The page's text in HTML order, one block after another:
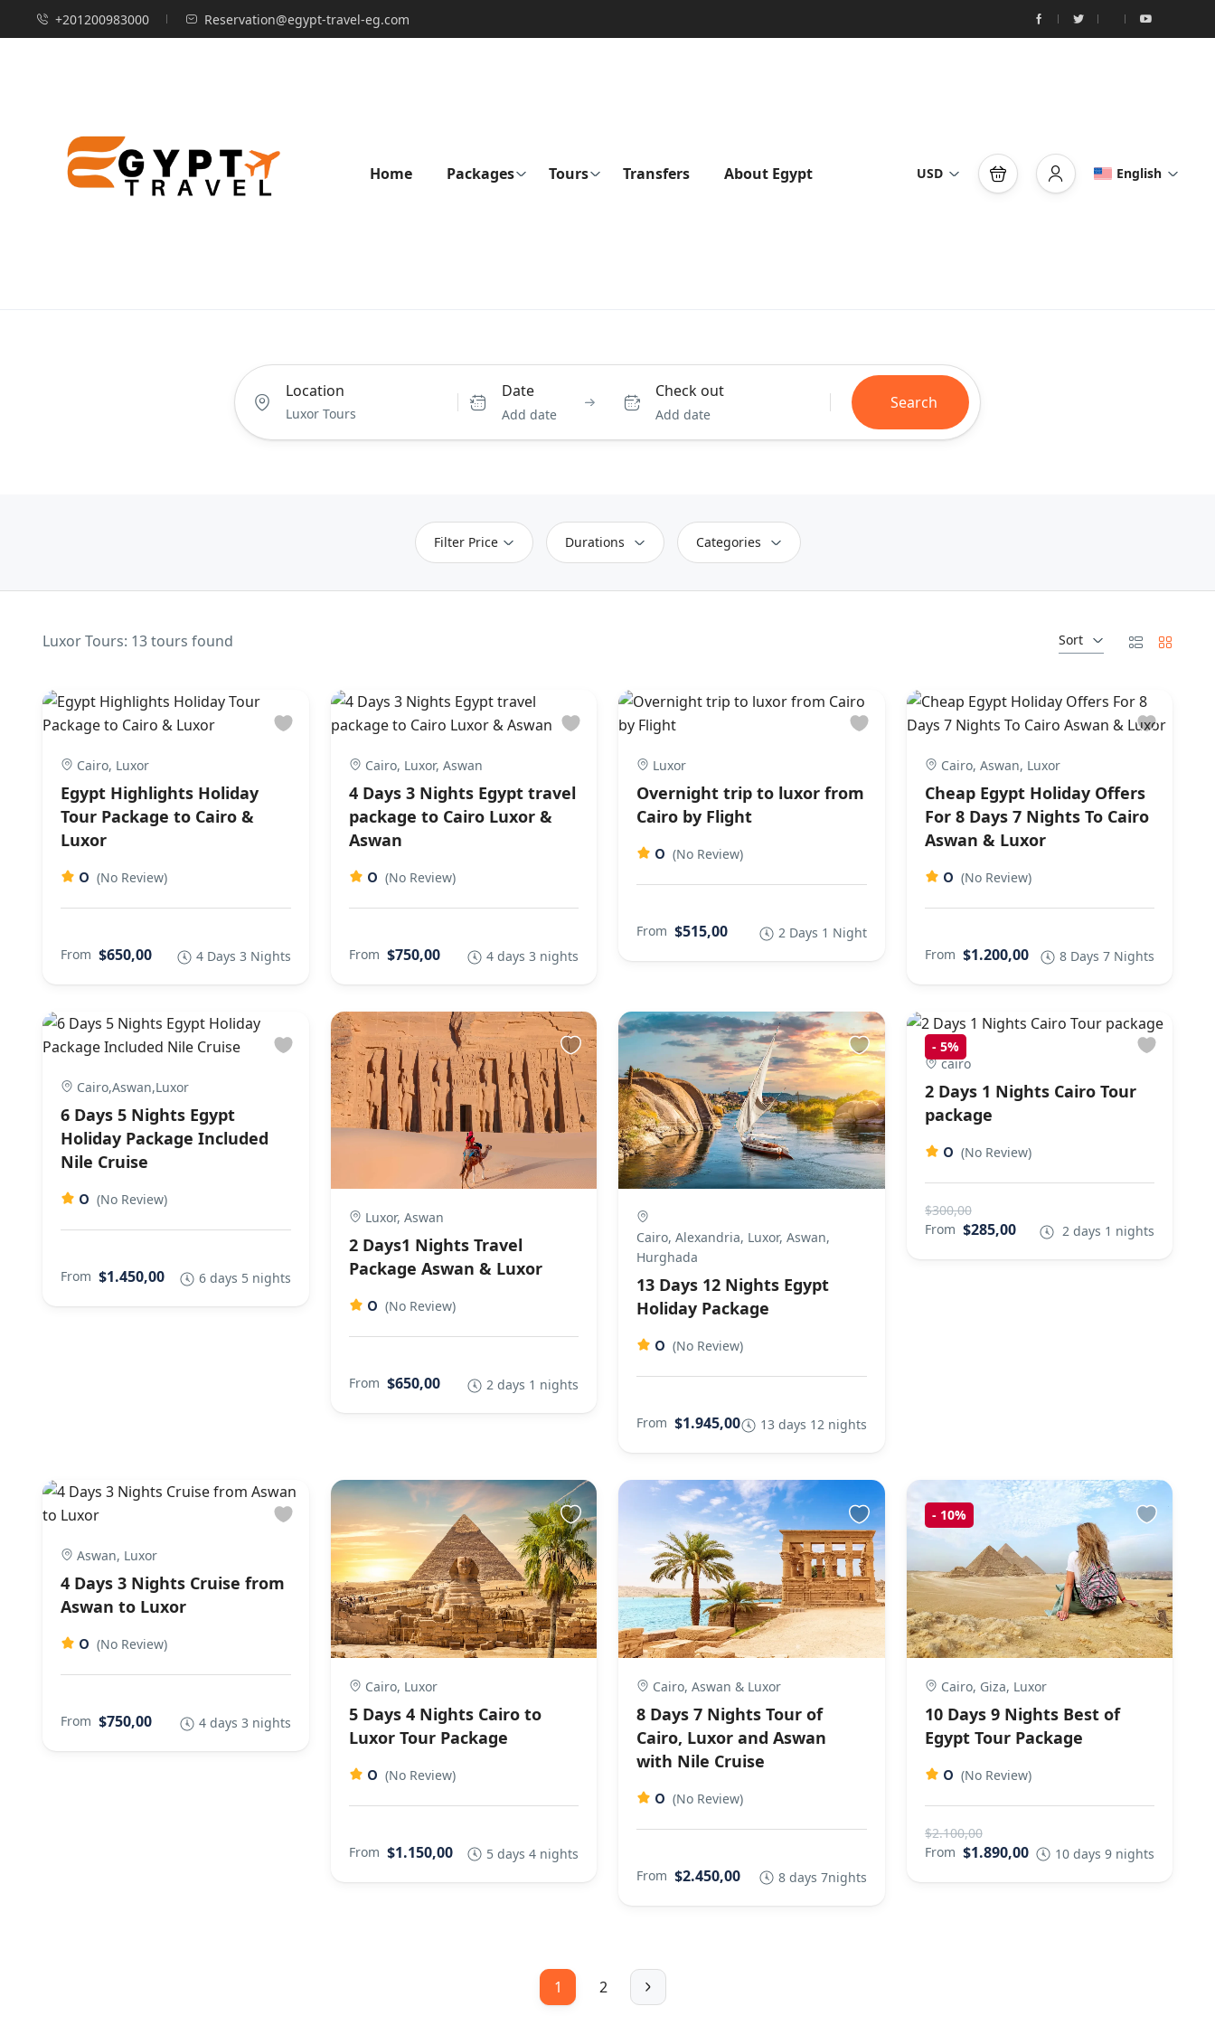
+201200983000 Reservation@egypt-travel-eg.com
Home Packages Tours Transfers About Egypt USD English
Location Date
Add date
Check out
Add date
Search
Filter Price Durations Categories
Sort
Luxor Tours: 13 tours found
Cairo, Luxor
Egypt Highlights Holiday
Tour Package to Cairo &
Luxor
0 (No Review)
From $650,00 4 Days 3 Nights
Cairo, Luxor, Aswan
4 Days 3 Nights Egypt travel
package to Cairo Luxor &
Aswan
0 (No Review)
From $750,00 4 days 3 nights
Luxor
Overnight trip to luxor from
Cairo by Flight
0 (No Review)
From $515,00 2 Days 1 Night
Cairo, Aswan, Luxor
Cheap Egypt Holiday Offers
For 8 Days 7 Nights To Cairo
Aswan & Luxor
0 (No Review)
From $1.200,00 8 Days 7 Nights
Cairo,Aswan,Luxor
6 Days 5 Nights Egypt
Holiday Package Included
Nile Cruise
0 (No Review)
From $1.450,00 6 days 5 nights
Luxor, Aswan
2 Days1 Nights Travel
Package Aswan & Luxor
0 (No Review)
From $650,00 2 days 1 nights
Cairo, Alexandria, Luxor, Aswan,
Hurghada
13 Days 12 Nights Egypt
Holiday Package
0 (No Review)
From $1.945,00 13 days 12 nights
- 5%
cairo
2 Days 1 Nights Cairo Tour
package
0 (No Review)
$300,00
From $285,00 2 days 1 nights
Aswan, Luxor
4 Days 3 Nights Cruise from
Aswan to Luxor
0 (No Review)
From $750,00 4 days 3 nights
Cairo, Luxor
5 Days 4 Nights Cairo to
Luxor Tour Package
0 (No Review)
From $1.150,00 5 days 4 nights
Cairo, Aswan & Luxor
8 Days 7 Nights Tour of
Cairo, Luxor and Aswan
with Nile Cruise
0 (No Review)
From $2.450,00 8 days 7nights
- 10%
Cairo, Giza, Luxor
10 Days 9 Nights Best of
Egypt Tour Package
0 (No Review)
$2.100,00
From $1.890,00 10 days 9 nights
1 2